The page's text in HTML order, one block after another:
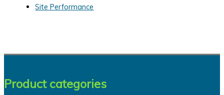
Site Performance
Product categories